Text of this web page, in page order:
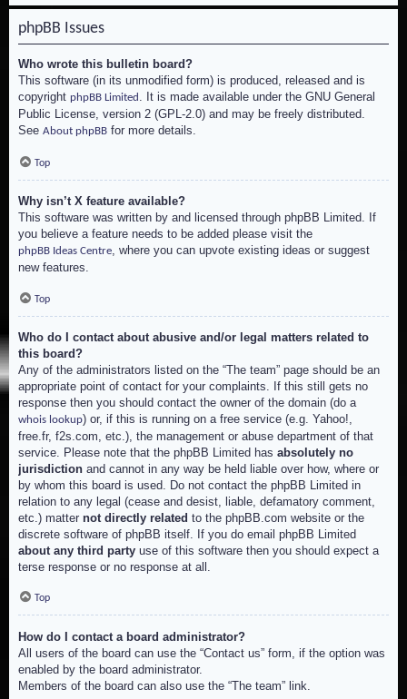
phpBB Issues
Who wrote this bulletin board?
This software (in its unmodified form) is produced, released and is
copyright phpBB Limited . It is made available under the GNU General
Public License, version 2 (GPL-2.0) and may be freely distributed.
See About phpBB for more details.
Top
Why isn’t X feature available?
This software was written by and licensed through phpBB Limited. If
you believe a feature needs to be added please visit the
phpBB Ideas Centre, where you can upvote existing ideas or suggest
new features.
Top
Who do I contact about abusive and/or legal matters related to
this board?
Any of the administrators listed on the “The team” page should be an
appropriate point of contact for your complaints. If this still gets no
response then you should contact the owner of the domain (do a
whois lookup) or, if this is running on a free service (e.g. Yahoo!,
free.fr, f2s.com, etc.), the management or abuse department of that
service. Please note that the phpBB Limited has absolutely no
jurisdiction and cannot in any way be held liable over how, where or
by whom this board is used. Do not contact the phpBB Limited in
relation to any legal (cease and desist, liable, defamatory comment,
etc.) matter not directly related to the phpBB.com website or the
discrete software of phpBB itself. If you do email phpBB Limited
about any third party use of this software then you should expect a
terse response or no response at all.
Top
How do I contact a board administrator?
All users of the board can use the “Contact us” form, if the option was
enabled by the board administrator.
Members of the board can also use the “The team” link.